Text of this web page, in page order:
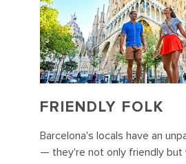
FRIENDLY FOLK
Barcelona's locals have an
— they're not only friendly but